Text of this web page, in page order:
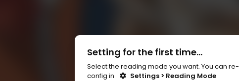
Setting for the first time...
Select the reading mode you want. You can re-
config in
Settings > Reading Mode